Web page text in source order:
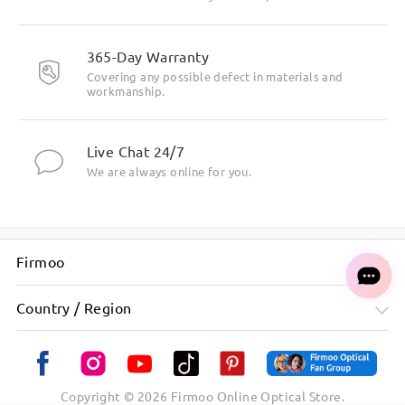
do check them as well there.
Write a Review
365-Day Warranty
Covering any possible defect in materials and
workmanship.
Live Chat 24/7
We are always online for you.
Firmoo
Country / Region
Copyright © 2026 Firmoo Online Optical Store.